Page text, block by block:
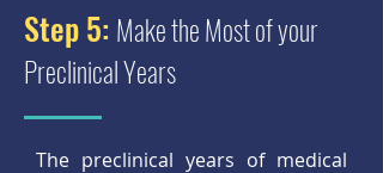
Step 5: Make the Most of your
Preclinical Years
The preclinical years of medical